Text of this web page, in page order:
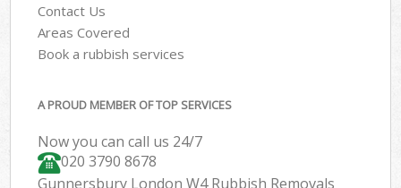
Contact Us
Areas Covered
Book a rubbish services
A PROUD MEMBER OF TOP SERVICES
Now you can call us 24/7
020 3790 8678
Gunnersbury London W4 Rubbish Removals